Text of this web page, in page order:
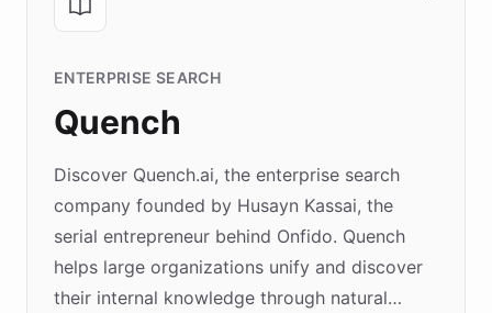
ENTERPRISE SEARCH
Quench
Discover Quench.ai, the enterprise search
company founded by Husayn Kassai, the
serial entrepreneur behind Onfido. Quench
helps large organizations unify and discover
their internal knowledge through natural